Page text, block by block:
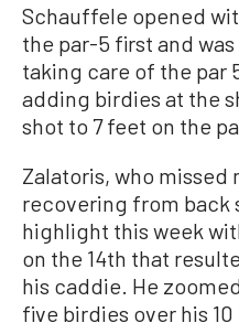
Schauffele opened
the par-5 first and
taking care of the par
adding birdies at the
shot to 7 feet on the
Zalatoris, who missed
recovering from back
highlight this week
on the 14th that
his caddie. He
five birdies over his